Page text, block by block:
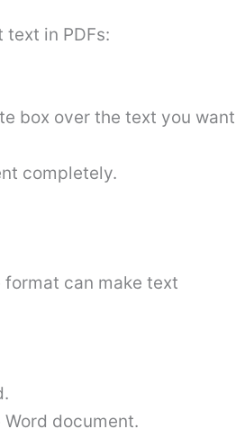
in PDFs:
box over the text you want
completely.
can make text
document.